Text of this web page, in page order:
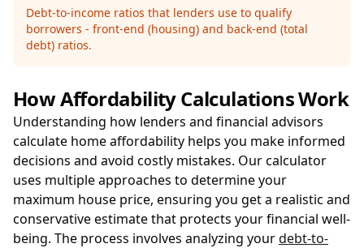
Debt-to-income ratios that lenders use to qualify
borrowers - front-end (housing) and back-end (total
debt) ratios.
How Affordability Calculations Work
Understanding how lenders and financial advisors
calculate home affordability helps you make informed
decisions and avoid costly mistakes. Our calculator
uses multiple approaches to determine your
maximum house price, ensuring you get a realistic and
conservative estimate that protects your financial well-
being. The process involves analyzing yourdebt-to-